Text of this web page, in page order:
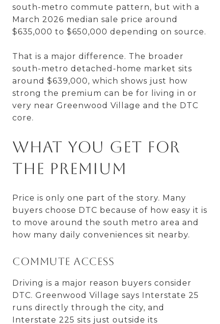
south-metro commute pattern, but with a
March 2026 median sale price around
$635,000 to $650,000 depending on source.
That is a major difference. The broader
south-metro detached-home market sits
around $639,000, which shows just how
strong the premium can be for living in or
very near Greenwood Village and the DTC
core.
What You Get for
the Premium
Price is only one part of the story. Many
buyers choose DTC because of how easy it is
to move around the south metro area and
how many daily conveniences sit nearby.
Commute access
Driving is a major reason buyers consider
DTC. Greenwood Village says Interstate 25
runs directly through the city, and
Interstate 225 sits just outside its